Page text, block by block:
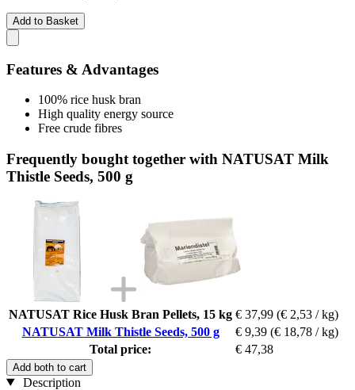
Add to Basket
Features & Advantages
100% rice husk bran
High quality energy source
Free crude fibres
Frequently bought together with NATUSAT Milk
Thistle Seeds, 500 g
NATUSAT Rice Husk Bran Pellets, 15 kg € 37,99 (€ 2,53 / kg)
NATUSAT Milk Thistle Seeds, 500 g
€ 9,39 (€ 18,78 / kg)
Total price:
€ 47,38
Add both to cart
Description